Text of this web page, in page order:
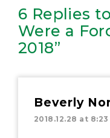
6 Replies
Were a
2018”
Beverly
2018.12.28 at